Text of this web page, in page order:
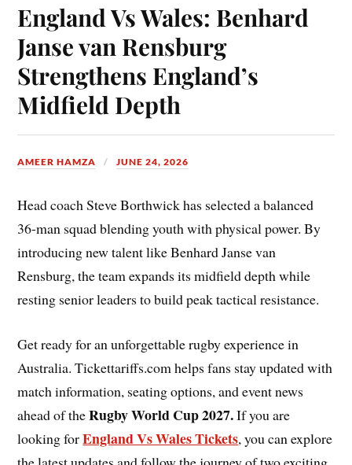
England Vs Wales: Benhard
Janse van Rensburg
Strengthens England’s
Midfield Depth
AMEER HAMZA JUNE 24, 2026
Head coach Steve Borthwick has selected a balanced
36-man squad blending youth with physical power. By
introducing new talent like Benhard Janse van
Rensburg, the team expands its midfield depth while
resting senior leaders to build peak tactical resistance.
Get ready for an unforgettable rugby experience in
Australia. Tickettariffs.com helps fans stay updated with
match information, seating options, and event news
ahead of theRugby World Cup 2027.If you are
looking forEngland Vs Wales Tickets, you can explore